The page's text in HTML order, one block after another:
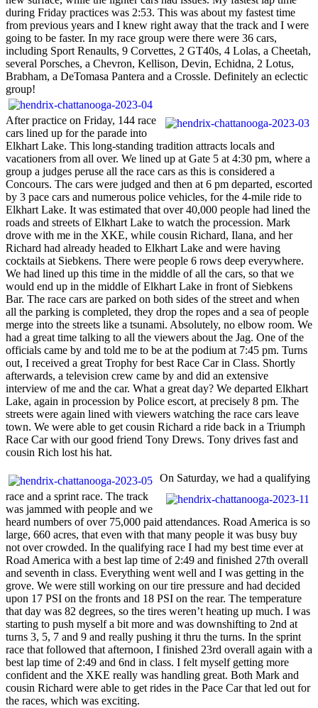
during Friday practices was 2:53. This was about my fastest time
from previous years and I knew right away that the track and I were
going to be faster. In my race group were there were 36 cars,
including Sport Renaults, 9 Corvettes, 2 GT40s, 4 Lolas, a Cheetah,
several Porsches, a Chevron, Kellison, Devin, Echidna, 2 Lotus,
Brabham, a DeTomasa Pantera and a Crossle. Definitely an eclectic
group!
After practice on Friday, 144 race
cars lined up for the parade into
Elkhart Lake. This long-standing tradition attracts locals and
vacationers from all over. We lined up at Gate 5 at 4:30 pm, where a
group a judges peruse all the race cars as this is considered a
Concours. The cars were judged and then at 6 pm departed, escorted
by 3 pace cars and numerous police vehicles, for the 4-mile ride to
Elkhart Lake. It was estimated that over 40,000 people had lined the
roads and streets of Elkhart Lake to watch the procession. Mark
drove with me in the XKE, while cousin Richard, Ilana, and her
Richard had already headed to Elkhart Lake and were having
cocktails at Siebkens. There were people 6 rows deep everywhere.
We had lined up this time in the middle of all the cars, so that we
would end up in the middle of Elkhart Lake in front of Siebkens
Bar. The race cars are parked on both sides of the street and when
all the parking is completed, they drop the ropes and a sea of people
merge into the streets like a tsunami. Absolutely, no elbow room. We
had a great time talking to all the viewers about the Jag. One of the
officials came by and told me to be at the podium at 7:45 pm. Turns
out, I received a great Trophy for best Race Car in Class. Shortly
afterwards, a television crew came by and did an extensive
interview of me and the car. What a great day? We departed Elkhart
Lake, again in procession by Police escort, at precisely 8 pm. The
streets were again lined with viewers watching the race cars leave
town. We were able to get cousin Richard a ride back in a Triumph
Race Car with our good friend Tony Drews. Tony drives fast and
cousin Rich lost his hat.
On Saturday, we had a qualifying
race and a sprint race. The track
was jammed with people and we
heard numbers of over 75,000 paid attendances. Road America is so
large, 660 acres, that even with that many people it was busy buy
not over crowded. In the qualifying race I had my best time ever at
Road America with a best lap time of 2:49 and finished 27th overall
and seventh in class. Everything went well and I was getting in the
grove. We were still working on our tire pressure and had decided
upon 17 PSI on the fronts and 18 PSI on the rear. The temperature
that day was 82 degrees, so the tires weren’t heating up much. I was
starting to push myself a bit more and was downshifting to 2nd at
turns 3, 5, 7 and 9 and really pushing it thru the turns. In the sprint
race that followed that afternoon, I finished 23rd overall again with a
best lap time of 2:49 and 6nd in class. I felt myself getting more
confident and the XKE really was handling great. Both Mark and
cousin Richard were able to get rides in the Pace Car that led out for
the races, which was exciting.